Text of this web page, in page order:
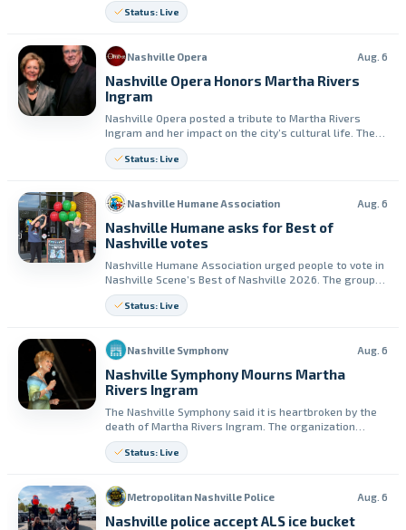
promotion is part of its Clear the Shelters adoption
Status: Live
Nashville Opera Aug. 6
Nashville Opera Honors Martha Rivers
Ingram
Nashville Opera posted a tribute to Martha Rivers
Ingram and her impact on the city’s cultural life. The
company said her generosity helped build its opera
company.
Status: Live
Nashville Humane Association Aug. 6
Nashville Humane asks for Best of
Nashville votes
Nashville Humane Association urged people to vote in
Nashville Scene’s Best of Nashville 2026. The group
said ballots must include votes in at least 20
categories to count.
Status: Live
Nashville Symphony Aug. 6
Nashville Symphony Mourns Martha
Rivers Ingram
The Nashville Symphony said it is heartbroken by the
death of Martha Rivers Ingram. The organization
credited her leadership, generosity, and tenacity for
shaping the institution.
Status: Live
Metropolitan Nashville Police Aug. 6
Nashville police accept ALS ice bucket